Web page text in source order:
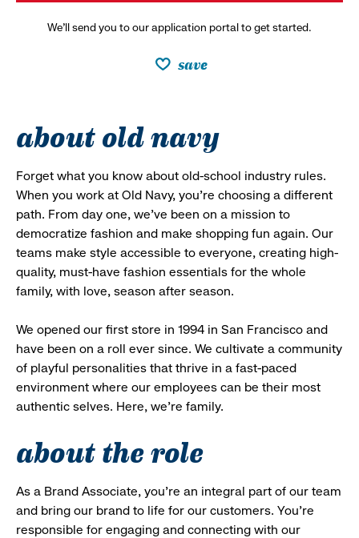
We’ll send you to our application portal to get started.
save
about old navy
Forget what you know about old-school industry rules.
When you work at Old Navy, you’re choosing a different
path. From day one, we’ve been on a mission to
democratize fashion and make shopping fun again. Our
teams make style accessible to everyone, creating high-
quality, must-have fashion essentials for the whole
family, with love, season after season.
We opened our first store in 1994 in San Francisco and
have been on a roll ever since. We cultivate a community
of playful personalities that thrive in a fast-paced
environment where our employees can be their most
authentic selves. Here, we’re family.
about the role
As a Brand Associate, you’re an integral part of our team
and bring our brand to life for our customers. You’re
responsible for engaging and connecting with our